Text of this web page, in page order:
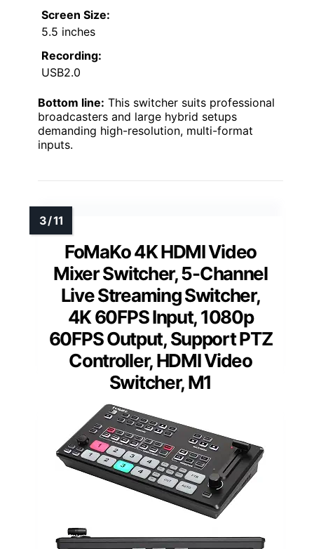
Screen Size:
5.5 inches
Recording:
USB2.0
Bottom line: This switcher suits professional
broadcasters and large hybrid setups
demanding high-resolution, multi-format
inputs.
FoMaKo 4K HDMI Video
Mixer Switcher, 5-Channel
Live Streaming Switcher,
4K 60FPS Input, 1080p
60FPS Output, Support PTZ
Controller, HDMI Video
Switcher, M1